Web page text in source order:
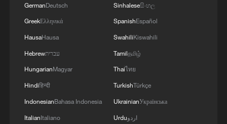
Live: East China provinces raise alert as Typhoon
Dolphin approaches
Dali Old Town – Ep. 3
GermanDeutsch
GreekΕλληνικά
HausaHausa
Hebrewעברית
HungarianMagyar
Hindiहिन्दी
IndonesianBahasa Indonesia
ItalianItaliano
Sinhaleseසිංහල
SpanishEspañol
SwahiliKiswahili
Tamilதமிழ்
Thaiไทย
TurkishTürkçe
UkrainianУкраїнська
Urduاردو